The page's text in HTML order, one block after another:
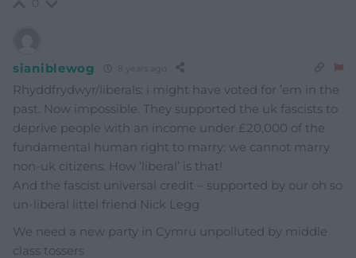
sianiblewog
Rhyddfrydwyr/liberals: i might have voted for ’em in the
past. Now impossible. They supported the uk fascists to
deprive people with an income under £20,000 of the
fundamental human right to marry: we cannot marry
non-uk citizens. How ‘liberal’ is that!
And the fascist universal credit – supported by our oh so
un-liberal littel friend Nick Legg
We need a new party in Cymru unpolluted by middle
class tossers